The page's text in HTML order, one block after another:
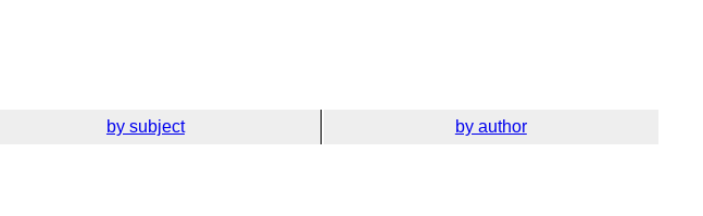
by subject by author